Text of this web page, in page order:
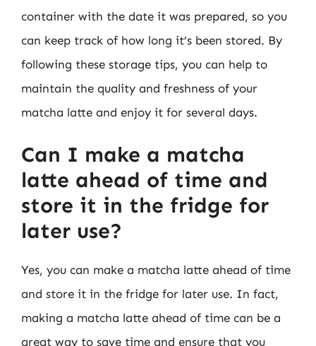
container with the date it was prepared, so you
can keep track of how long it’s been stored. By
following these storage tips, you can help to
maintain the quality and freshness of your
matcha latte and enjoy it for several days.
Can I make a matcha
latte ahead of time and
store it in the fridge for
later use?
Yes, you can make a matcha latte ahead of time
and store it in the fridge for later use. In fact,
making a matcha latte ahead of time can be a
great way to save time and ensure that you